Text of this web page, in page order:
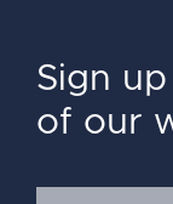
Sign
of our